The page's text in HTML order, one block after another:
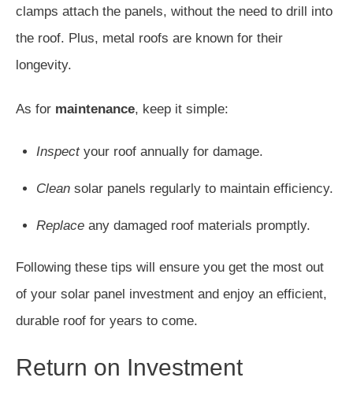
clamps attach the panels, without the need to drill into
the roof. Plus, metal roofs are known for their
longevity.
As for maintenance, keep it simple:
Inspectyour roof annually for damage.
Cleansolar panels regularly to maintain efficiency.
Replaceany damaged roof materials promptly.
Following these tips will ensure you get the most out
of your solar panel investment and enjoy an efficient,
durable roof for years to come.
Return on Investment